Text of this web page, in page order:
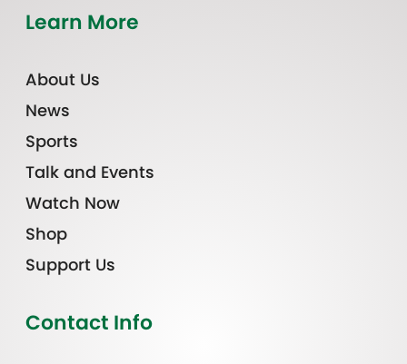
Learn More
About Us
News
Sports
Talk and Events
Watch Now
Shop
Support Us
Contact Info